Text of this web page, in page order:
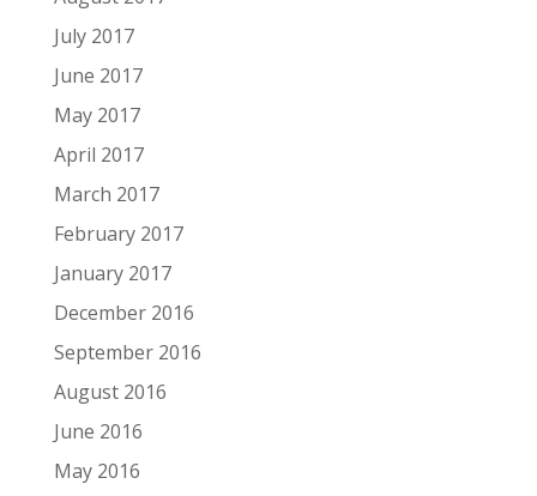
July 2017
June 2017
May 2017
April 2017
March 2017
February 2017
January 2017
December 2016
September 2016
August 2016
June 2016
May 2016